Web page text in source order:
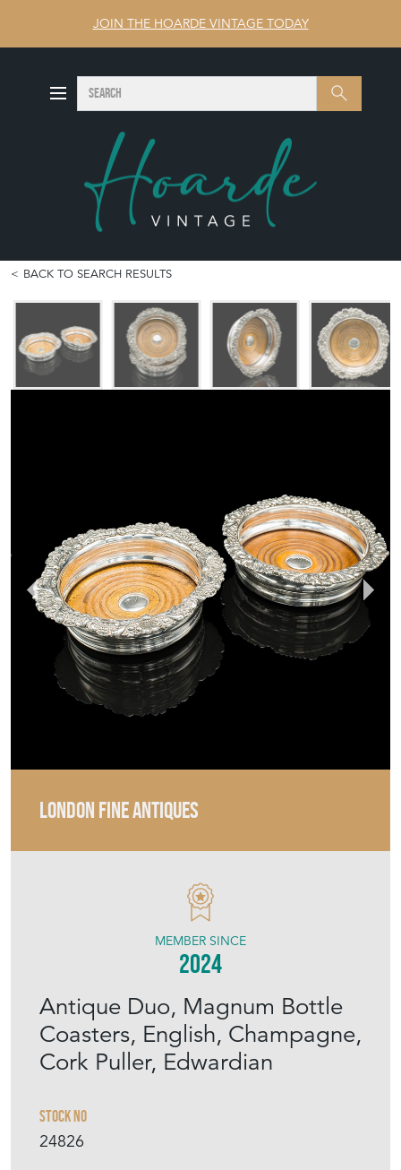
JOIN THE HOARDE VINTAGE TODAY
Search SEARCH
BACK TO SEARCH RESULTS
LONDON FINE ANTIQUES
Antique Duo, Magnum Bottle
Coasters, English, Champagne,
Cork Puller, Edwardian
Stock No
24826
MEMBER SINCE
2024